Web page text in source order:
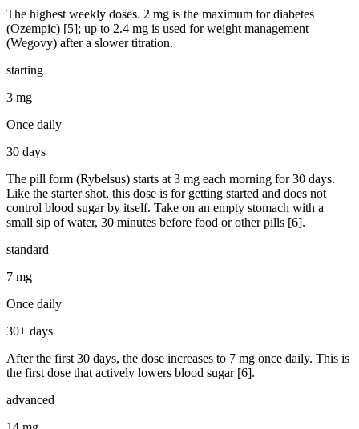
The highest weekly doses. 2 mg is the maximum for diabetes
(Ozempic) [5]; up to 2.4 mg is used for weight management
(Wegovy) after a slower titration.
starting
3 mg
Once daily
30 days
The pill form (Rybelsus) starts at 3 mg each morning for 30 days.
Like the starter shot, this dose is for getting started and does not
control blood sugar by itself. Take on an empty stomach with a
small sip of water, 30 minutes before food or other pills [6].
standard
7 mg
Once daily
30+ days
After the first 30 days, the dose increases to 7 mg once daily. This is
the first dose that actively lowers blood sugar [6].
advanced